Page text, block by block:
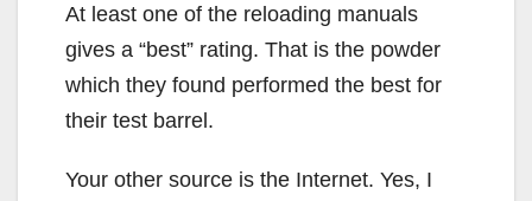
At least one of the reloading manuals
gives a “best” rating. That is the powder
which they found performed the best for
their test barrel.
Your other source is the Internet. Yes, I